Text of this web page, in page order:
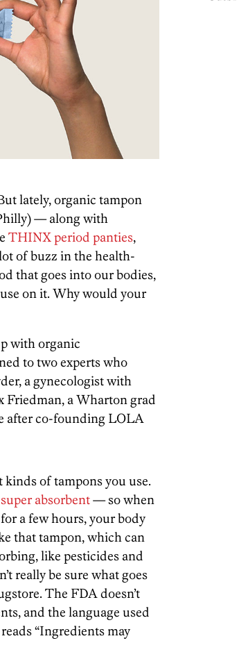
lately, organic tampon
— along with
THINX period panties,
of buzz in the health-
that goes into our bodies,
on it. Why would your
with organic
to two experts who
a gynecologist with
Friedman, a Wharton grad
after co-founding LOLA
of tampons you use.
absorbent— so when
a few hours, your body
that tampon, which can
like pesticides and
really be sure what goes
The FDA doesn’t
and the language used
“Ingredients may